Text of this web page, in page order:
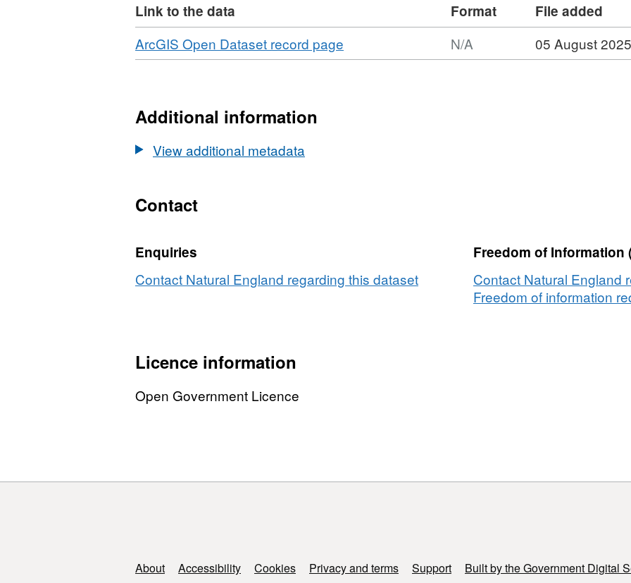
Link to the data Format
File added
Download
ArcGIS Open Dataset record page
Format:
N/A 05 August 2025
Additional information
View additional metadata
Contact
Enquiries
Contact Natural England regarding this dataset
Freedom of Information
Contact Natural England
Freedom of information
Licence information
Open Government Licence
Support links
About Accessibility Cookies Privacy and terms Support Built by the Government Digital